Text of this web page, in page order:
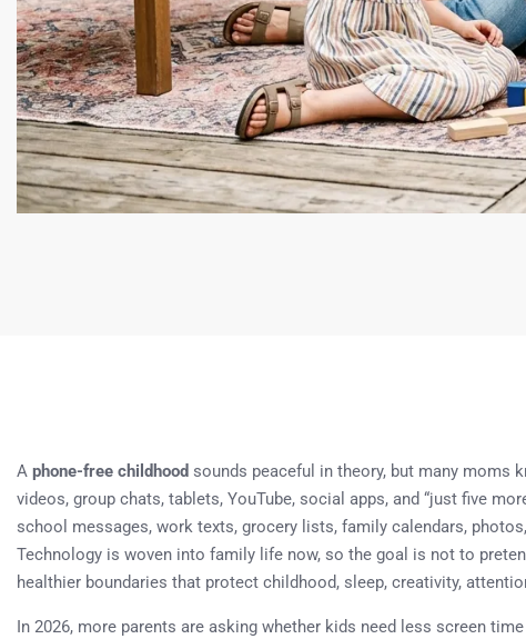
A phone-free childhood sounds peaceful in theory, but many moms
videos, group chats, tablets, YouTube, social apps, and “just five
school messages, work texts, grocery lists, family calendars,
Technology is woven into family life now, so the goal is not to
healthier boundaries that protect childhood, sleep, creativity,
In 2026, more parents are asking whether kids need less screen